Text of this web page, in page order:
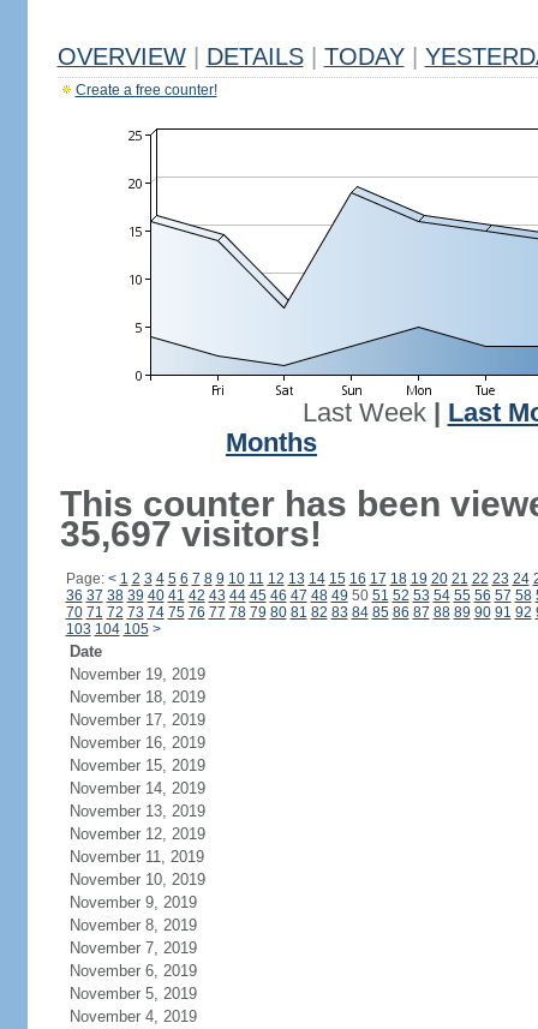
OVERVIEW DETAILS TODAY
Create a free counter!
Last Week| Last
Months
This counter has been
35,697 visitors!
Page: < 1 2 3 4 5 6 7 8 9 10 11 12 13 14 15 16 17 18 19 20 21 22 23 24
36 37 38 39 40 41 42 43 44 45 46 47 48 49 50 51 52 53 54 55 56 57 58
70 71 72 73 74 75 76 77 78 79 80 81 82 83 84 85 86 87 88 89 90 91 92
103 104 105 >
Date
November 19, 2019
November 18, 2019
November 17, 2019
November 16, 2019
November 15, 2019
November 14, 2019
November 13, 2019
November 12, 2019
November 11, 2019
November 10, 2019
November 9, 2019
November 8, 2019
November 7, 2019
November 6, 2019
November 5, 2019
November 4, 2019